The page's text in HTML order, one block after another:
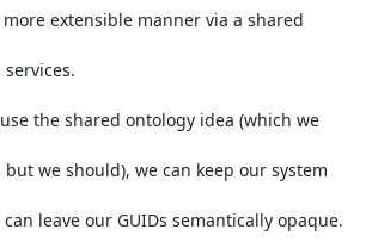
extensible manner via a shared
the shared ontology idea (which we
we should), we can keep our system
leave our GUIDs semantically opaque.